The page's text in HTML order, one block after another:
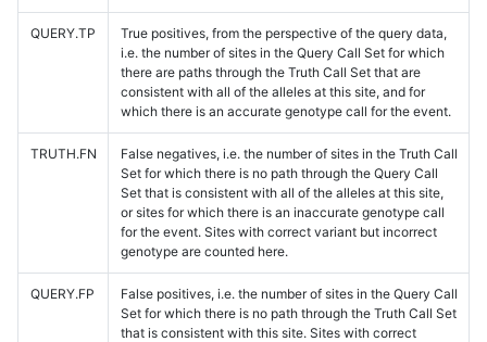
QUERY.TP
True positives, from the perspective of the query data,
i.e. the number of sites in the Query Call Set for which
there are paths through the Truth Call Set that are
consistent with all of the alleles at this site, and for
which there is an accurate genotype call for the event.
TRUTH.FN
False negatives, i.e. the number of sites in the Truth Call
Set for which there is no path through the Query Call
Set that is consistent with all of the alleles at this site,
or sites for which there is an inaccurate genotype call
for the event. Sites with correct variant but incorrect
genotype are counted here.
QUERY.FP
False positives, i.e. the number of sites in the Query Call
Set for which there is no path through the Truth Call Set
that is consistent with this site. Sites with correct